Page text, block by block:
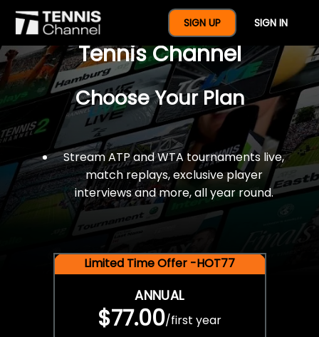
SIGN UP SIGN IN
$77 For A Full Year Of
Tennis Channel
Choose Your Plan
Stream ATP and WTA tournaments live,
match replays, exclusive player
interviews and more, all year round.
Limited Time Offer -HOT77
ANNUAL
$77.00/first year